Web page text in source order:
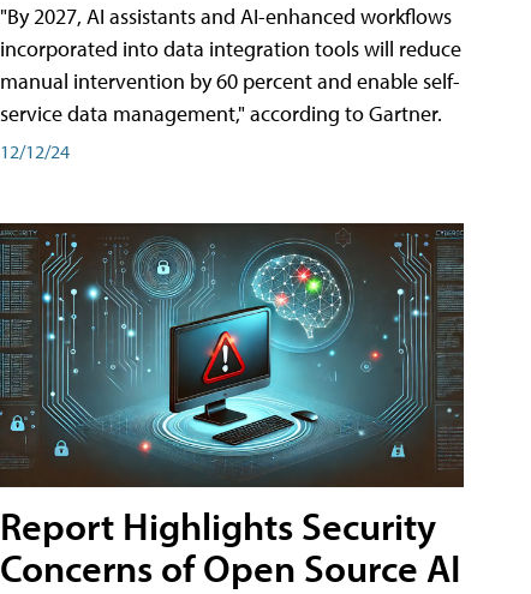
"By 2027, AI assistants and AI-enhanced workflows
incorporated into data integration tools will reduce
manual intervention by 60 percent and enable self-
service data management," according to Gartner.
12/12/24
Report Highlights Security
Concerns of Open Source AI